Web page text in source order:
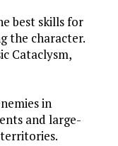
best skills for
the character.
Cataclysm,
in
and large-